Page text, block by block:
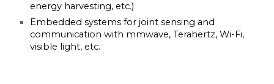
energy harvesting, etc.)
Embedded systems for joint sensing and
communication with mmwave, Terahertz, Wi-Fi,
visible light, etc.